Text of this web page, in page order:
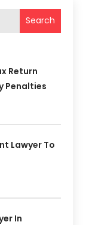
Search
Return
Penalties
Lawyer To
In